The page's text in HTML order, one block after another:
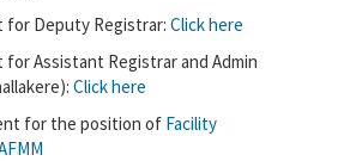
for Deputy Registrar: Click here
for Assistant Registrar and Admin
Click here
for the position of Facility